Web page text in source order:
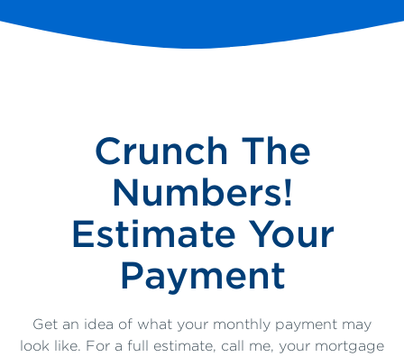
Crunch The
Numbers!
Estimate Your
Payment
Get an idea of what your monthly payment may
look like. For a full estimate, call me, your mortgage